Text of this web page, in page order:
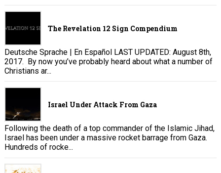
The Revelation 12 Sign Compendium
Deutsche Sprache | En Español LAST UPDATED: August 8th,
2017. By now you’ve probably heard about what a number of
Christians ar...
Israel Under Attack From Gaza
Following the death of a top commander of the Islamic Jihad,
Israel has been under a massive rocket barrage from Gaza.
Hundreds of rocke...